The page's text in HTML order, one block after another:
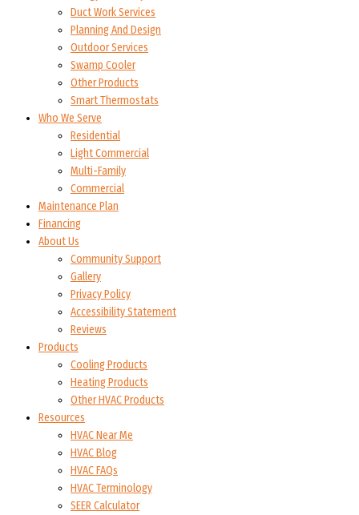
Duct Work Services
Planning And Design
Outdoor Services
Swamp Cooler
Other Products
Smart Thermostats
Who We Serve
Residential
Light Commercial
Multi-Family
Commercial
Maintenance Plan
Financing
About Us
Community Support
Gallery
Privacy Policy
Accessibility Statement
Reviews
Products
Cooling Products
Heating Products
Other HVAC Products
Resources
HVAC Near Me
HVAC Blog
HVAC FAQs
HVAC Terminology
SEER Calculator